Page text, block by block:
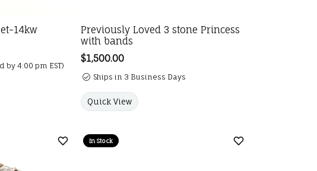
14kw
Regular price: $7,900.00. Sale price: $5,500.00.
by 4:00 pm EST)
Previously Loved 3 stone Princess
with bands
Price:
$1,500.00
Ships in 3 Business Days
Quick View
Add to Wish List
In Stock
Add to Wish List